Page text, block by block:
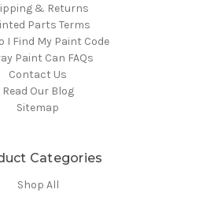
& Returns
Parts Terms
I Find My Paint Code
Paint Can FAQs
Contact Us
Read Our Blog
Sitemap
Categories
Shop All